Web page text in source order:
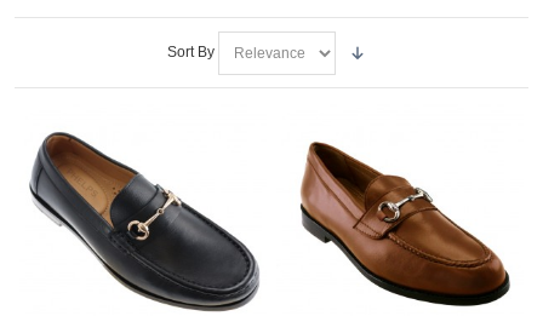
Sort By